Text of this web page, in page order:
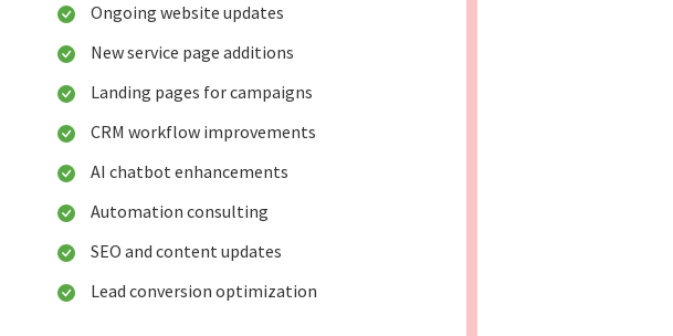
Ongoing website updates
New service page additions
Landing pages for campaigns
CRM workflow improvements
AI chatbot enhancements
Automation consulting
SEO and content updates
Lead conversion optimization